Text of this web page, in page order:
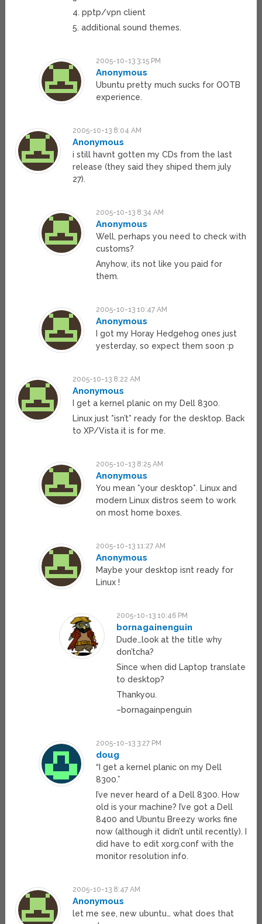
4. pptp/vpn client
5. additional sound themes.
2005-10-13 3:15 PM
Anonymous
Ubuntu pretty much sucks for OOTB
experience.
2005-10-13 8:04 AM
Anonymous
i still havnt gotten my CDs from the last
release (they said they shiped them july
27).
2005-10-13 8:34 AM
Anonymous
Well, perhaps you need to check with
customs?
Anyhow, its not like you paid for
them.
2005-10-13 10:47 AM
Anonymous
I got my Horay Hedgehog ones just
yesterday, so expect them soon :p
2005-10-13 8:22 AM
Anonymous
I get a kernel planic on my Dell 8300.
Linux just *isn’t* ready for the desktop. Back
to XP/Vista it is for me.
2005-10-13 8:25 AM
Anonymous
You mean *your desktop*. Linux and
modern Linux distros seem to work
on most home boxes.
2005-10-13 11:27 AM
Anonymous
Maybe your desktop isnt ready for
Linux !
2005-10-13 10:46 PM
bornagainenguin
Dude…look at the title why
don’tcha?
Since when did Laptop translate
to desktop?
Thankyou.
–bornagainpenguin
2005-10-13 3:27 PM
doug
“I get a kernel planic on my Dell
8300.”
I’ve never heard of a Dell 8300. How
old is your machine? I’ve got a Dell
8400 and Ubuntu Breezy works fine
now (although it didn’t until recently). I
did have to edit xorg.conf with the
monitor resolution info.
2005-10-13 8:47 AM
Anonymous
let me see, new ubuntu… what does that